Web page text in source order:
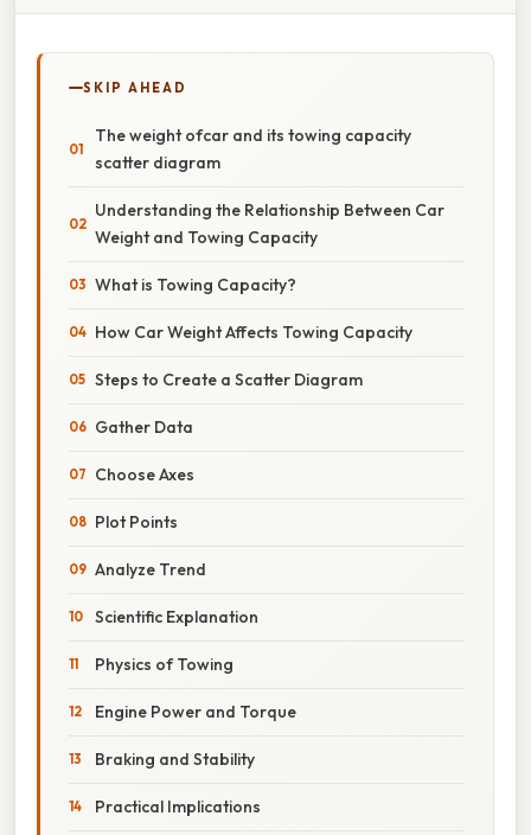
SKIP AHEAD
The weight ofcar and its towing capacity
scatter diagram
Understanding the Relationship Between Car
Weight and Towing Capacity
What is Towing Capacity?
How Car Weight Affects Towing Capacity
Steps to Create a Scatter Diagram
Gather Data
Choose Axes
Plot Points
Analyze Trend
Scientific Explanation
Physics of Towing
Engine Power and Torque
Braking and Stability
Practical Implications